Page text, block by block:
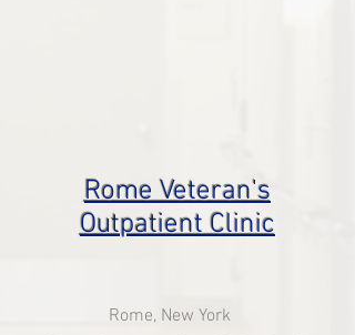
Rome Veteran's
Outpatient Clinic
Rome, New York